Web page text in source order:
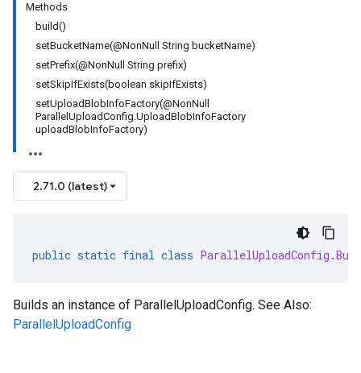
Methods
build()
setBucketName(@NonNull String bucketName)
setPrefix(@NonNull String prefix)
setSkipIfExists(boolean skipIfExists)
setUploadBlobInfoFactory(@NonNull
ParallelUploadConfig.UploadBlobInfoFactory
uploadBlobInfoFactory)
2.71.0 (latest)
public static final class ParallelUploadConfig .
Builds an instance of ParallelUploadConfig. See Also:
ParallelUploadConfig